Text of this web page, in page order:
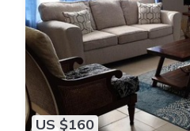
US $160